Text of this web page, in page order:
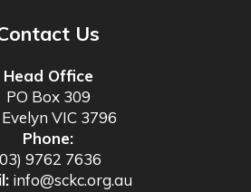
Us
Head Office
PO Box 309
VIC 3796
Phone:
9762 7636
info@sckc.org.au